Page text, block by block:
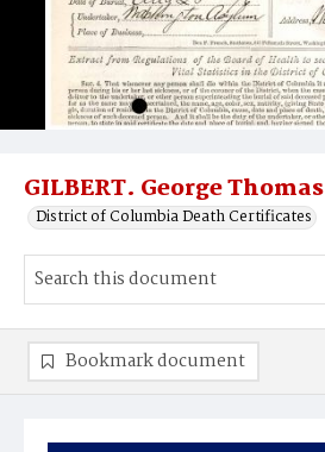
GILBERT. George Thomas
District of Columbia Death Certificates
Bookmark document